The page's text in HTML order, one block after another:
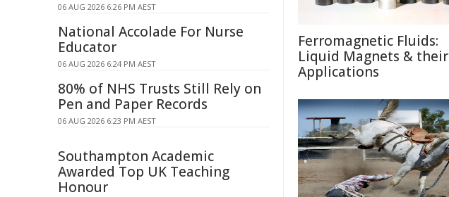
Ferromagnetic Fluids:
Liquid Magnets & their
Applications
06 AUG 2026 6:26 PM AEST
National Accolade For Nurse
Educator
06 AUG 2026 6:24 PM AEST
80% of NHS Trusts Still Rely on
Pen and Paper Records
06 AUG 2026 6:23 PM AEST
Southampton Academic
Awarded Top UK Teaching
Honour